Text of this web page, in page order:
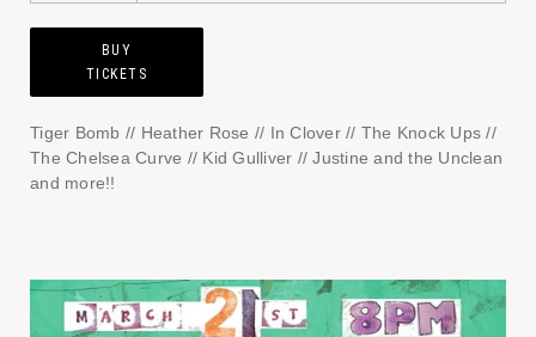
BUY
TICKETS
Tiger Bomb // Heather Rose // In Clover // The Knock Ups //
The Chelsea Curve // Kid Gulliver // Justine and the Unclean
and more!!